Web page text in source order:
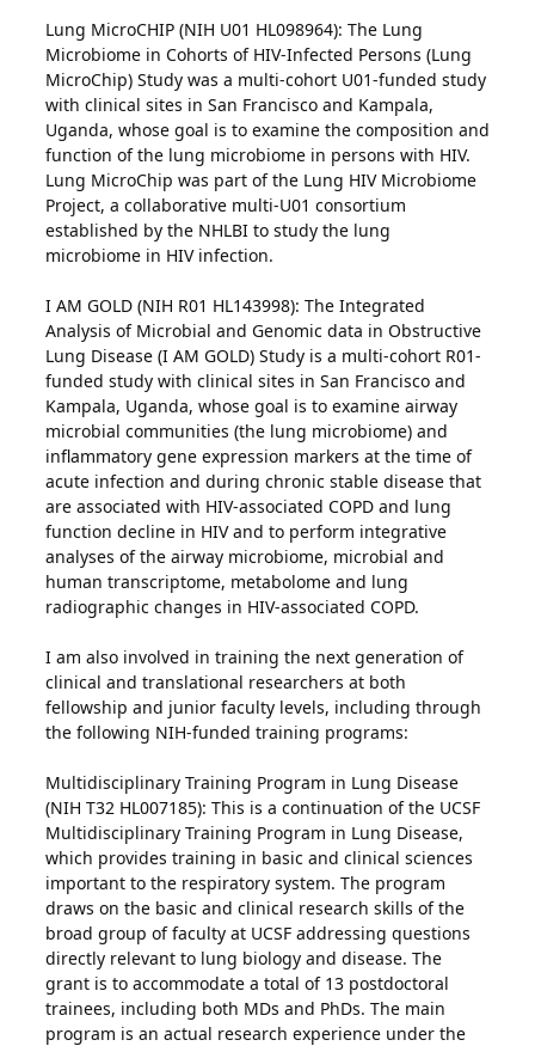
Lung MicroCHIP (NIH U01 HL098964): The Lung
Microbiome in Cohorts of HIV-Infected Persons (Lung
MicroChip) Study was a multi-cohort U01-funded study
with clinical sites in San Francisco and Kampala,
Uganda, whose goal is to examine the composition and
function of the lung microbiome in persons with HIV.
Lung MicroChip was part of the Lung HIV Microbiome
Project, a collaborative multi-U01 consortium
established by the NHLBI to study the lung
microbiome in HIV infection.
I AM GOLD (NIH R01 HL143998): The Integrated
Analysis of Microbial and Genomic data in Obstructive
Lung Disease (I AM GOLD) Study is a multi-cohort R01-
funded study with clinical sites in San Francisco and
Kampala, Uganda, whose goal is to examine airway
microbial communities (the lung microbiome) and
inflammatory gene expression markers at the time of
acute infection and during chronic stable disease that
are associated with HIV-associated COPD and lung
function decline in HIV and to perform integrative
analyses of the airway microbiome, microbial and
human transcriptome, metabolome and lung
radiographic changes in HIV-associated COPD.
I am also involved in training the next generation of
clinical and translational researchers at both
fellowship and junior faculty levels, including through
the following NIH-funded training programs:
Multidisciplinary Training Program in Lung Disease
(NIH T32 HL007185): This is a continuation of the UCSF
Multidisciplinary Training Program in Lung Disease,
which provides training in basic and clinical sciences
important to the respiratory system. The program
draws on the basic and clinical research skills of the
broad group of faculty at UCSF addressing questions
directly relevant to lung biology and disease. The
grant is to accommodate a total of 13 postdoctoral
trainees, including both MDs and PhDs. The main
program is an actual research experience under the